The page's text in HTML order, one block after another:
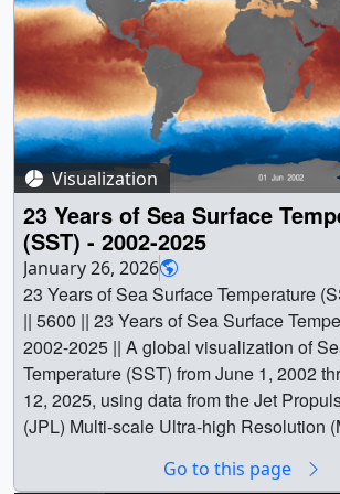
Visualization
23 Years of Sea Surface
(SST) - 2002-2025
January 26, 2026
23 Years of Sea Surface Temperature
|| 5600 || 23 Years of Sea Surface
2002-2025 || A global visualization of
Temperature (SST) from June 1, 2002
12, 2025, using data from the Jet
(JPL) Multi-scale Ultra-high Resolution
cooler waters appear in blue. This
Go to this page